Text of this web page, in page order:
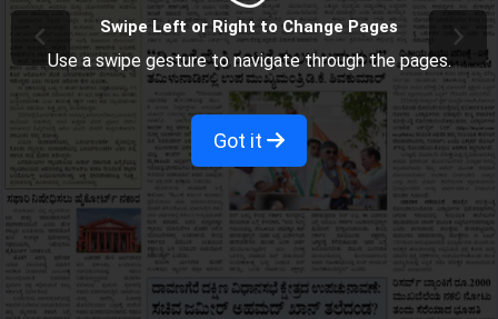
Swipe Left or Right to Change Pages
Use a swipe gesture to navigate through the pages.
Got it